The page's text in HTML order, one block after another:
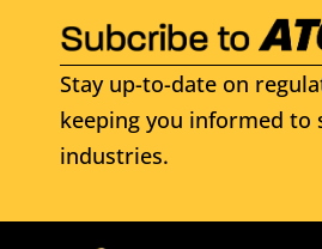
Stay up-to-date on
keeping you informed to
industries.